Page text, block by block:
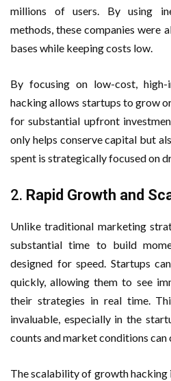
millions of users. By using
methods, these companies were
bases while keeping costs low.
By focusing on low-cost,
hacking allows startups to grow
for substantial upfront
only helps conserve capital but
spent is strategically focused on
2. Rapid Growth and
Unlike traditional marketing
substantial time to build
designed for speed. Startups
quickly, allowing them to see
their strategies in real time.
invaluable, especially in the
counts and market conditions can
The scalability of growth hacking